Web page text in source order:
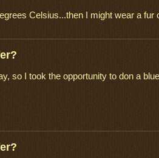
Celsius...then I might wear a fur
so I took the opportunity to don a